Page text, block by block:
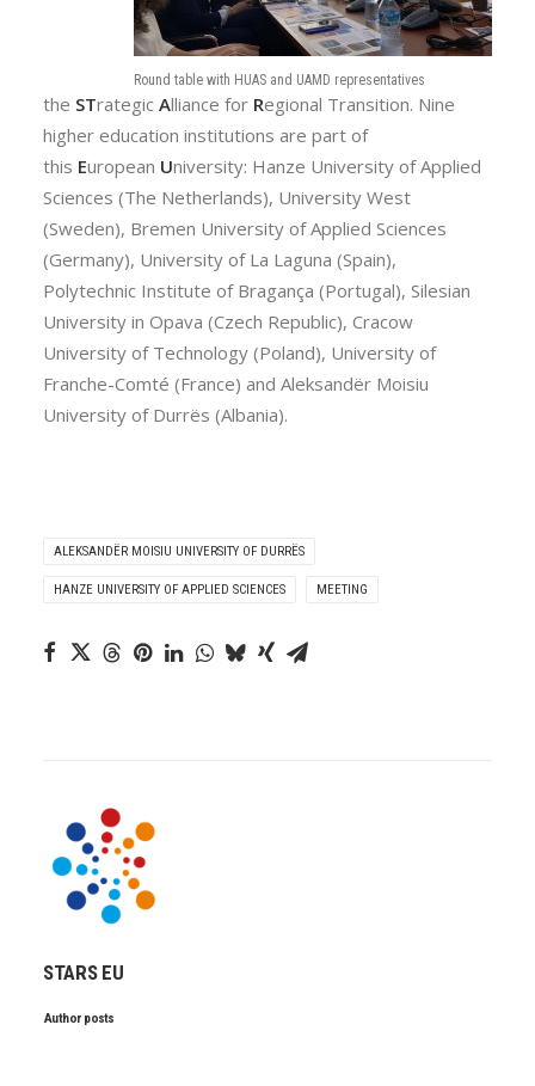
Round table with HUAS and UAMD representatives
the STrategic Alliance for Regional Transition. Nine
higher education institutions are part of
this European University: Hanze University of Applied
Sciences (The Netherlands), University West
(Sweden), Bremen University of Applied Sciences
(Germany), University of La Laguna (Spain),
Polytechnic Institute of Bragança (Portugal), Silesian
University in Opava (Czech Republic), Cracow
University of Technology (Poland), University of
Franche-Comté (France) and Aleksandër Moisiu
University of Durrës (Albania).
ALEKSANDËR MOISIU UNIVERSITY OF DURRËS
HANZE UNIVERSITY OF APPLIED SCIENCES MEETING
STARS EU
Author posts